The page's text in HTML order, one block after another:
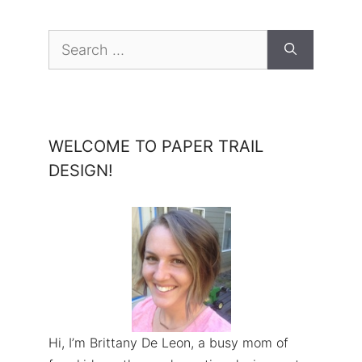
Search
WELCOME TO PAPER TRAIL
DESIGN!
Hi, I’m Brittany De Leon, a busy mom of